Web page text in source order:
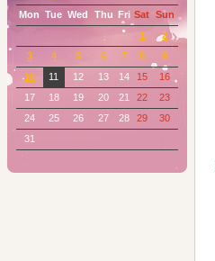
Mon
Tue Wed Thu Fri Sat Sun
1
2
3
4 5 6 7 8
9
10
11 12 13 14 15
16
17
18 19 20 21 22
23
24
25 26 27 28 29
30
31